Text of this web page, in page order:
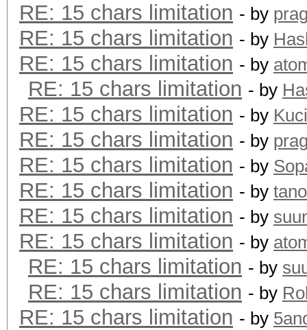
RE: 15 chars limitation - by
RE: 15 chars limitation - by
RE: 15 chars limitation - by
RE: 15 chars limitation - by
RE: 15 chars limitation - by Kuci
RE: 15 chars limitation - by
RE: 15 chars limitation - by
RE: 15 chars limitation - by
RE: 15 chars limitation - by
RE: 15 chars limitation - by
RE: 15 chars limitation - by
RE: 15 chars limitation - by
RE: 15 chars limitation - by